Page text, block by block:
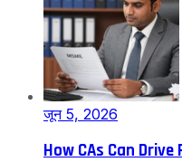
जून 5, 2026
How CAs Can